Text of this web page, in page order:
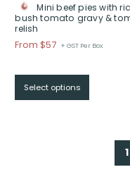
Mini beef pies with
bush tomato gravy &
relish
From $57 Price
$From
$57
through
+ GST Per Box
Select options
1